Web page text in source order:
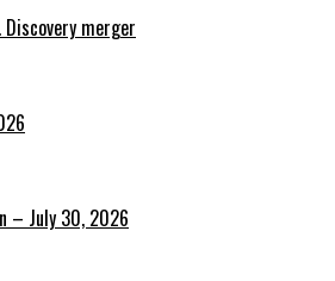
Discovery merger
– July 30, 2026